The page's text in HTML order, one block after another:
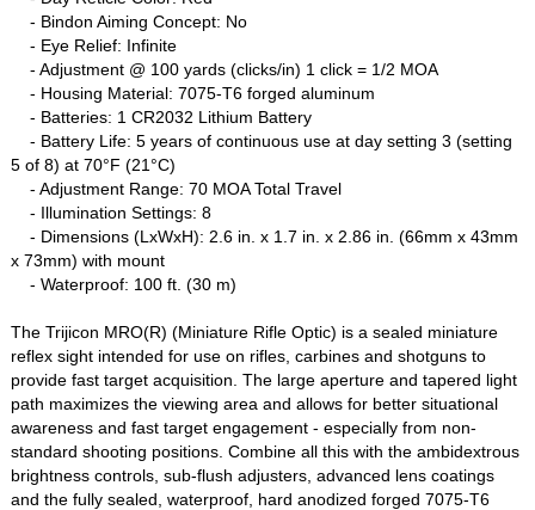
- Bindon Aiming Concept: No
- Eye Relief: Infinite
- Adjustment @ 100 yards (clicks/in) 1 click = 1/2 MOA
- Housing Material: 7075-T6 forged aluminum
- Batteries: 1 CR2032 Lithium Battery
- Battery Life: 5 years of continuous use at day setting 3 (setting
5 of 8) at 70°F (21°C)
- Adjustment Range: 70 MOA Total Travel
- Illumination Settings: 8
- Dimensions (LxWxH): 2.6 in. x 1.7 in. x 2.86 in. (66mm x 43mm
x 73mm) with mount
- Waterproof: 100 ft. (30 m)
The Trijicon MRO(R) (Miniature Rifle Optic) is a sealed miniature
reflex sight intended for use on rifles, carbines and shotguns to
provide fast target acquisition. The large aperture and tapered light
path maximizes the viewing area and allows for better situational
awareness and fast target engagement - especially from non-
standard shooting positions. Combine all this with the ambidextrous
brightness controls, sub-flush adjusters, advanced lens coatings
and the fully sealed, waterproof, hard anodized forged 7075-T6